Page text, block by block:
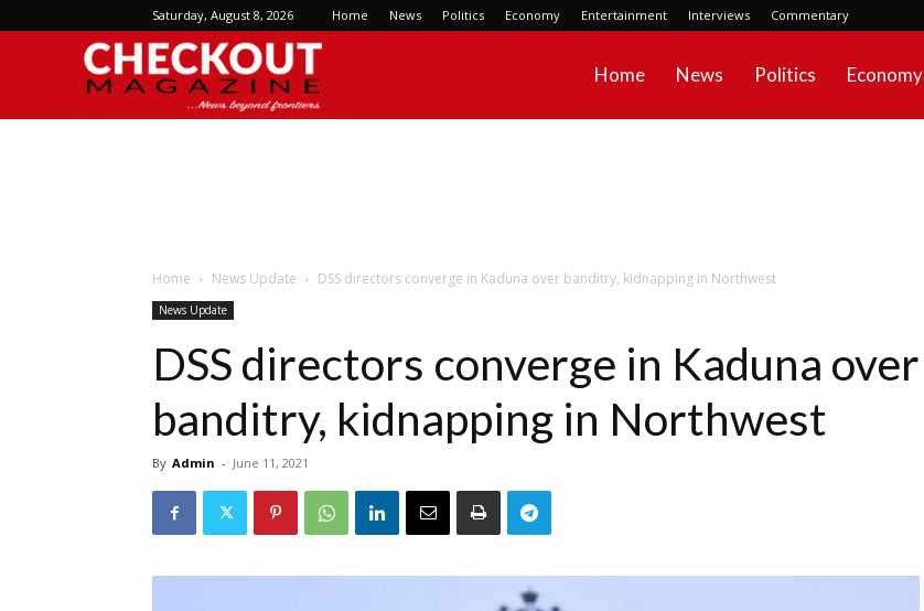
Saturday, August 8, 2026 Home News Politics Economy Entertainment Interviews Commentary
Home News Politics Economy
Home News Update DSS directors converge in Kaduna over banditry, kidnapping in Northwest
News Update
DSS directors converge in Kaduna over
banditry, kidnapping in Northwest
By Admin - June 11, 2021